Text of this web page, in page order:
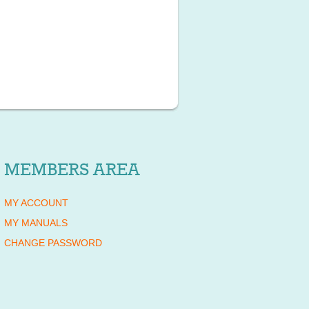
MEMBERS AREA
MY ACCOUNT
MY MANUALS
CHANGE PASSWORD